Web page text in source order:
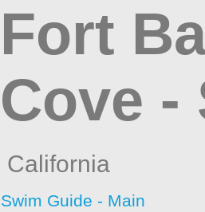
Fort
Cove -
California
Swim Guide - Main